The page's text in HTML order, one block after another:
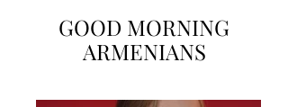
GOOD MORNING
ARMENIANS